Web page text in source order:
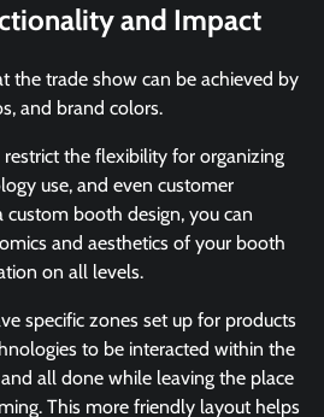
and Impact
the trade show can be achieved by
and brand colors.
the flexibility for organizing
use, and even customer
custom booth design, you can
and aesthetics of your booth
on all levels.
specific zones set up for products
to be interacted within the
all done while leaving the place
This more friendly layout helps